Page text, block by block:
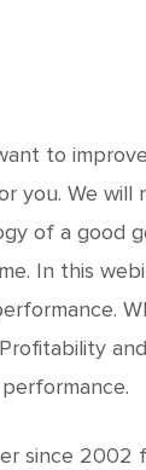
to
you. We
of a good
In this
since 2002